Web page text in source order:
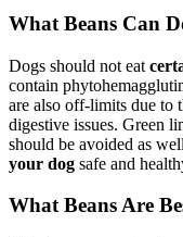
What Beans Can
Dogs should not eat
contain
are also off-limits due to
digestive issues. Green
should be avoided as
your dog safe and
What Beans Are